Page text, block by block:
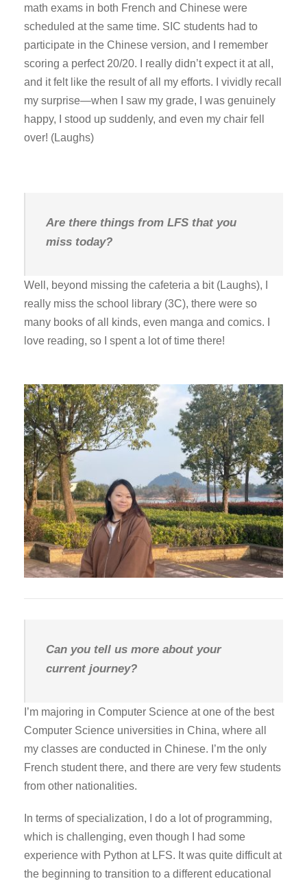
math exams in both French and Chinese were
scheduled at the same time. SIC students had to
participate in the Chinese version, and I remember
scoring a perfect 20/20. I really didn’t expect it at all,
and it felt like the result of all my efforts. I vividly recall
my surprise—when I saw my grade, I was genuinely
happy, I stood up suddenly, and even my chair fell
over! (Laughs)
Are there things from LFS that you
miss today?
Well, beyond missing the cafeteria a bit (Laughs), I
really miss the school library (3C), there were so
many books of all kinds, even manga and comics. I
love reading, so I spent a lot of time there!
Can you tell us more about your
current journey?
I’m majoring in Computer Science at one of the best
Computer Science universities in China, where all
my classes are conducted in Chinese. I’m the only
French student there, and there are very few students
from other nationalities.
In terms of specialization, I do a lot of programming,
which is challenging, even though I had some
experience with Python at LFS. It was quite difficult at
the beginning to transition to a different educational